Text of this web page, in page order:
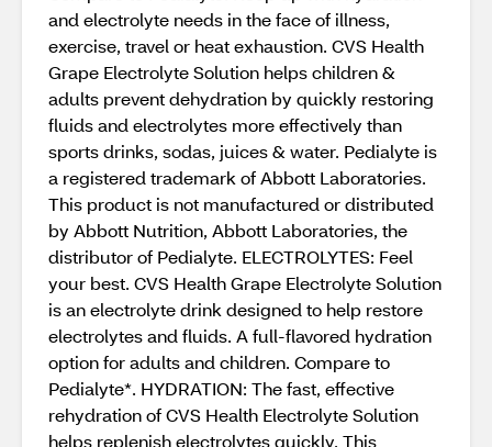
and electrolyte needs in the face of illness,
exercise, travel or heat exhaustion. CVS Health
Grape Electrolyte Solution helps children &
adults prevent dehydration by quickly restoring
fluids and electrolytes more effectively than
sports drinks, sodas, juices & water. Pedialyte is
a registered trademark of Abbott Laboratories.
This product is not manufactured or distributed
by Abbott Nutrition, Abbott Laboratories, the
distributor of Pedialyte. ELECTROLYTES: Feel
your best. CVS Health Grape Electrolyte Solution
is an electrolyte drink designed to help restore
electrolytes and fluids. A full-flavored hydration
option for adults and children. Compare to
Pedialyte*. HYDRATION: The fast, effective
rehydration of CVS Health Electrolyte Solution
helps replenish electrolytes quickly. This